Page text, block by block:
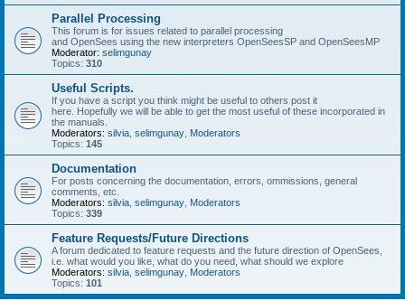
Parallel Processing
This forum is for issues related to parallel processing
and OpenSees using the new interpreters OpenSeesSP and OpenSeesMP
Moderator: selimgunay
Topics: 310
Useful Scripts.
If you have a script you think might be useful to others post it
here. Hopefully we will be able to get the most useful of these incorporated in
the manuals.
Moderators: silvia selimgunay Moderators
Topics: 145
Documentation
For posts concerning the documentation, errors, ommissions, general
comments, etc.
Moderators: silvia selimgunay Moderators
Topics: 339
Feature Requests/Future Directions
A forum dedicated to feature requests and the future direction of OpenSees,
i.e. what would you like, what do you need, what should we explore
Moderators: silvia selimgunay Moderators
Topics: 101